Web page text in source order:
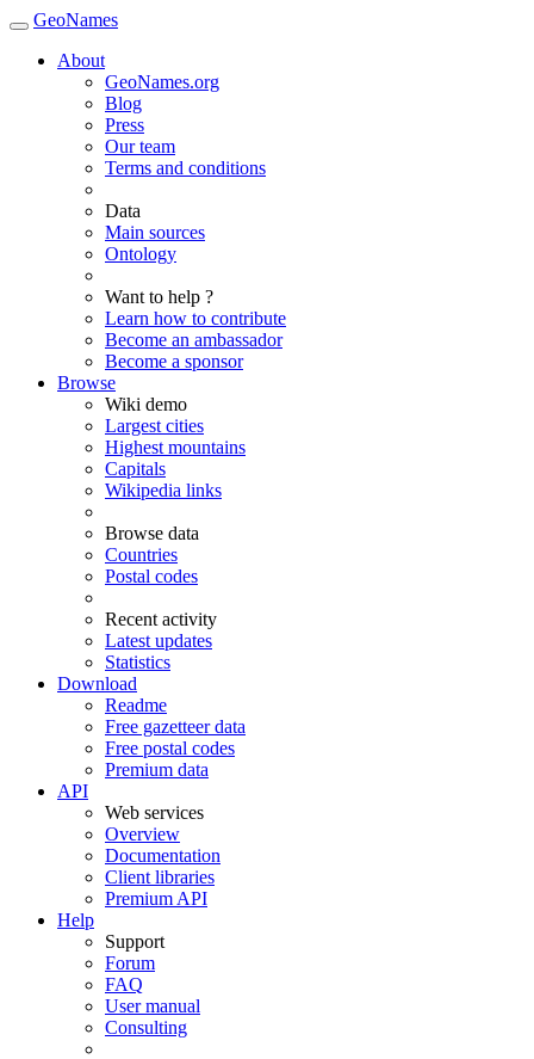
GeoNames
About
GeoNames.org
Blog
Press
Our team
Terms and conditions
Data
Main sources
Ontology
Want to help ?
Learn how to contribute
Become an ambassador
Become a sponsor
Browse
Wiki demo
Largest cities
Highest mountains
Capitals
Wikipedia links
Browse data
Countries
Postal codes
Recent activity
Latest updates
Statistics
Download
Readme
Free gazetteer data
Free postal codes
Premium data
API
Web services
Overview
Documentation
Client libraries
Premium API
Help
Support
Forum
FAQ
User manual
Consulting